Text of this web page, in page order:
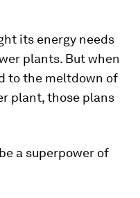
its energy needs
plants. But when
to the meltdown of
plant, those plans
a superpower of